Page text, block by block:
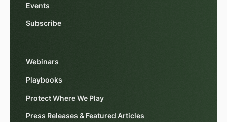
Events
Subscribe
Webinars
Playbooks
Protect Where We Play
Press Releases & Featured Articles